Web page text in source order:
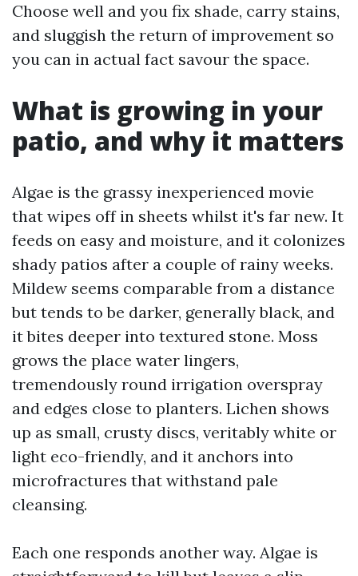
Choose well and you fix shade, carry stains,
and sluggish the return of improvement so
you can in actual fact savour the space.
What is growing in your
patio, and why it matters
Algae is the grassy inexperienced movie
that wipes off in sheets whilst it's far new. It
feeds on easy and moisture, and it colonizes
shady patios after a couple of rainy weeks.
Mildew seems comparable from a distance
but tends to be darker, generally black, and
it bites deeper into textured stone. Moss
grows the place water lingers,
tremendously round irrigation overspray
and edges close to planters. Lichen shows
up as small, crusty discs, veritably white or
light eco-friendly, and it anchors into
microfractures that withstand pale
cleansing.
Each one responds another way. Algae is